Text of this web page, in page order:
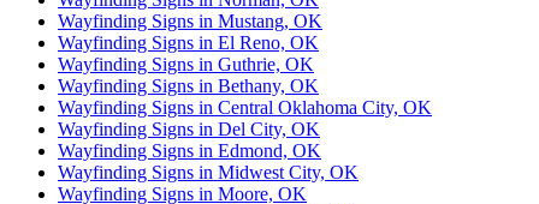
Wayfinding Signs in Mustang, OK
Wayfinding Signs in El Reno, OK
Wayfinding Signs in Guthrie, OK
Wayfinding Signs in Bethany, OK
Wayfinding Signs in Central Oklahoma City, OK
Wayfinding Signs in Del City, OK
Wayfinding Signs in Edmond, OK
Wayfinding Signs in Midwest City, OK
Wayfinding Signs in Moore, OK